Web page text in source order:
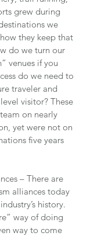
grew during
we
they keep that
do we turn our
venues if you
do we need to
traveler and
visitor? These
on nearly
yet were not on
five years
– There are
alliances today
history.
way of doing
way to come